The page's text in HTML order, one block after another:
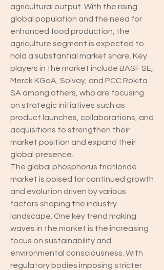
agricultural output. With the rising
global population and the need for
enhanced food production, the
agriculture segment is expected to
hold a substantial market share. Key
players in the market include BASF SE,
Merck KGaA, Solvay, and PCC Rokita
SA among others, who are focusing
on strategic initiatives such as
product launches, collaborations, and
acquisitions to strengthen their
market position and expand their
global presence.
The global phosphorus trichloride
market is poised for continued growth
and evolution driven by various
factors shaping the industry
landscape. One key trend making
waves in the market is the increasing
focus on sustainability and
environmental consciousness. With
regulatory bodies imposing stricter